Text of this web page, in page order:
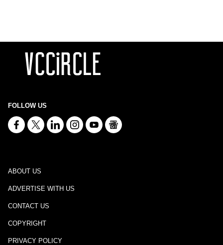
FOLLOW US
ABOUT US
ADVERTISE WITH US
CONTACT US
COPYRIGHT
PRIVACY POLICY